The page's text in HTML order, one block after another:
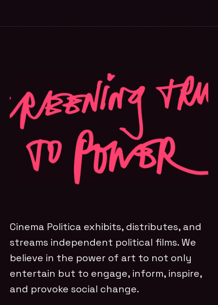
Cinema Politica exhibits, distributes, and
streams independent political films. We
believe in the power of art to not only
entertain but to engage, inform, inspire,
and provoke social change.